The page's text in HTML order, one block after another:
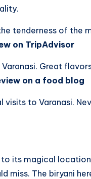
tenderness of the
on TripAdvisor
Great
on a food blog
visits to Varanasi.
its magical
miss. The biryani